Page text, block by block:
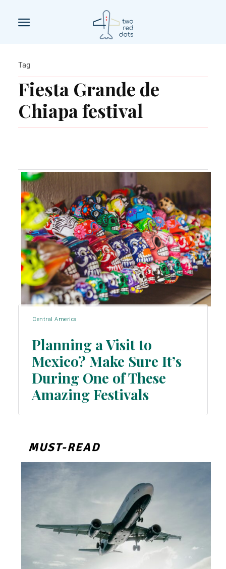
Fiesta Grande de
Chiapa festival
Tag
Central America
Section
Heading
Planning a Visit to
Mexico? Make Sure It’s
During One of These
Amazing Festivals
MUST-READ